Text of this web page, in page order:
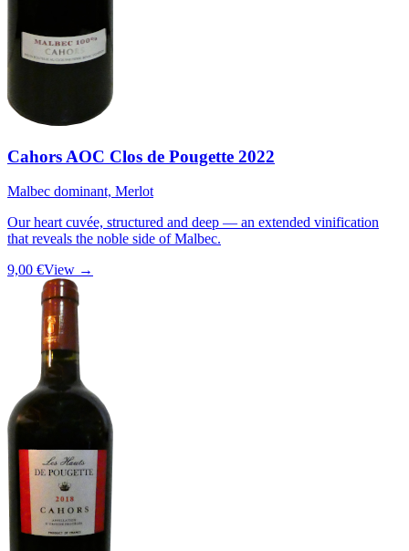
Cahors AOC Clos de Pougette 2022
Malbec dominant, Merlot
Our heart cuvée, structured and deep — an extended vinification
that reveals the noble side of Malbec.
9,00 €View →